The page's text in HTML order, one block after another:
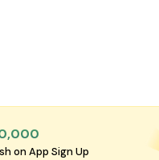
on App Sign Up